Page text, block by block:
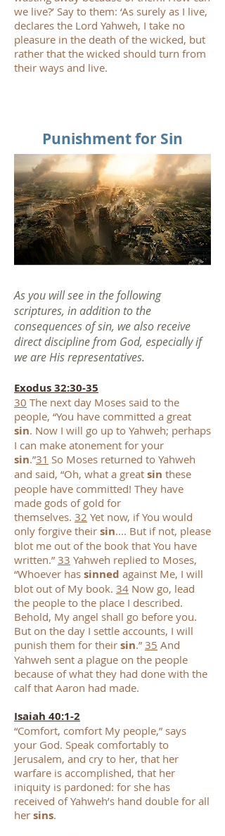
we live?’ Say to them: ‘As surely as I live,
declares the Lord Yahweh, I take no
pleasure in the death of the wicked, but
rather that the wicked should turn from
their ways and live.
Punishment for Sin
As you will see in the following
scriptures, in addition to the
consequences of sin, we also receive
direct discipline from God, especially if
we are His representatives.
Exodus 32:30-35
30 The next day Moses said to the
people, “You have committed a great
sin. Now I will go up to Yahweh; perhaps
I can make atonement for your
sin.”31 So Moses returned to Yahweh
and said, “Oh, what a great sin these
people have committed! They have
made gods of gold for
themselves. 32 Yet now, if You would
only forgive their sin.... But if not, please
blot me out of the book that You have
written.” 33 Yahweh replied to Moses,
“Whoever has sinned against Me, I will
blot out of My book. 34 Now go, lead
the people to the place I described.
Behold, My angel shall go before you.
But on the day I settle accounts, I will
punish them for their sin.” 35 And
Yahweh sent a plague on the people
because of what they had done with the
calf that Aaron had made.
Isaiah 40:1-2
“Comfort, comfort My people,” says
your God. Speak comfortably to
Jerusalem, and cry to her, that her
warfare is accomplished, that her
iniquity is pardoned: for she has
received of Yahweh’s hand double for all
her sins.